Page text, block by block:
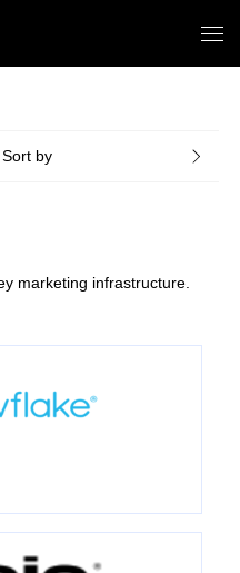
Sort by
marketing infrastructure.